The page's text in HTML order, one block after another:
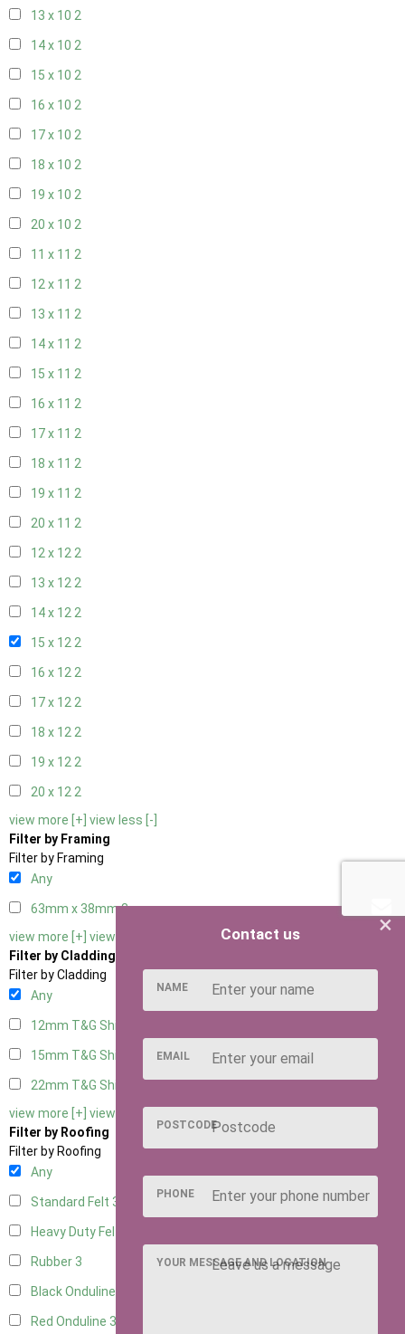
13 x 10 2
14 x 10 2
15 x 10 2
16 x 10 2
17 x 10 2
18 x 10 2
19 x 10 2
20 x 10 2
11 x 11 2
12 x 11 2
13 x 11 2
14 x 11 2
15 x 11 2
16 x 11 2
17 x 11 2
18 x 11 2
19 x 11 2
20 x 11 2
12 x 122
13 x 122
14 x 122
15 x 122
16 x 122
17 x 122
18 x 122
19 x 122
20 x 122
view more [+] view less [-]
Filter by Framing
Filter by Framing
Any
63mm x 38mm3
view more [+] view less [-]
Filter by Cladding
Filter by Cladding
Any
12mm T&G Shiplap
15mm T&G Shiplap
22mm T&G Shiplap
view more [+] view less [-]
Filter by Roofing
Filter by Roofing
Any
Standard Felt 3
Heavy Duty Felt
Rubber 3
Black Onduline
Red Onduline 3
×
Contact us
NAME
EMAIL
POSTCODE
PHONE
YOUR MESSAGE AND LOCATION